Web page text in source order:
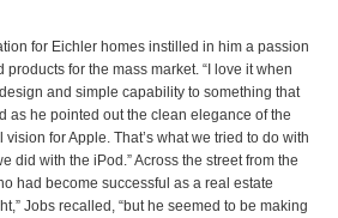
for Eichler homes instilled in him a passion
for the mass market. “I love it when
and simple capability to something that
as he pointed out the clean elegance of the
for Apple. That’s what we tried to do with
did with the iPod.” Across the street from the
had become successful as a real estate
Jobs recalled, “but he seemed to be making